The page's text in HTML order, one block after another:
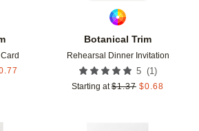
Botanical Trim
Rehearsal Dinner Invitation
5 (1 )
Starting at $1.37 $0.68